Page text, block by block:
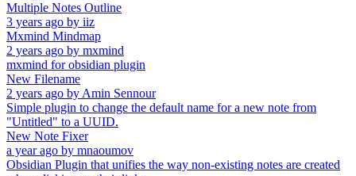
Multiple Notes Outline
3 years ago by iiz
Mxmind Mindmap
2 years ago by mxmind
mxmind for obsidian plugin
New Filename
2 years ago by Amin Sennour
Simple plugin to change the default name for a new note from
"Untitled" to a UUID.
New Note Fixer
a year ago by mnaoumov
Obsidian Plugin that unifies the way non-existing notes are created